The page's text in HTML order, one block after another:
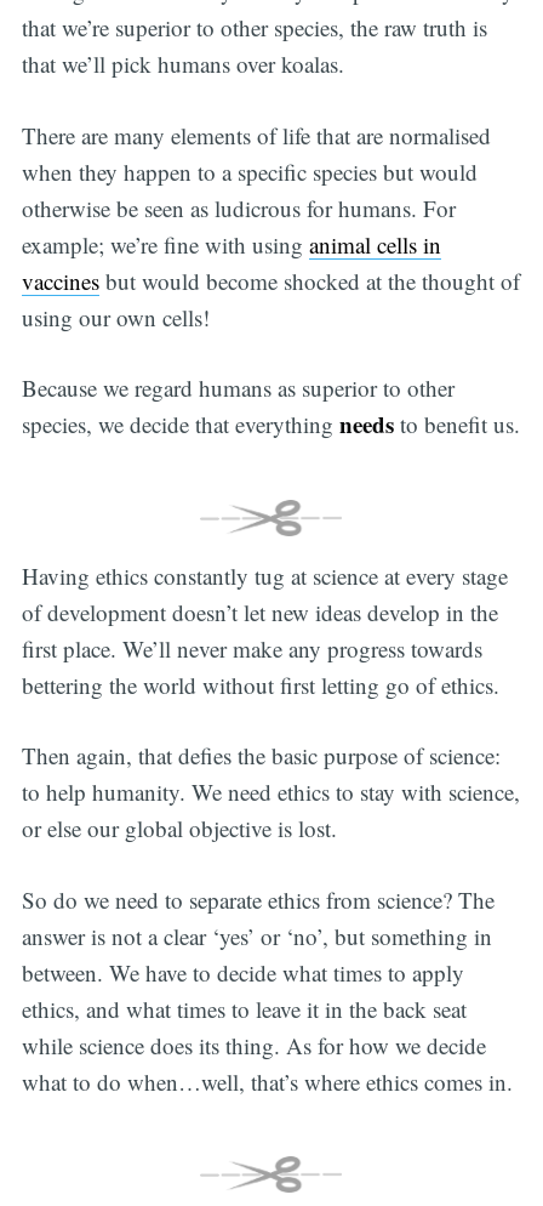
that we’re superior to other species, the raw truth is
that we’ll pick humans over koalas.
There are many elements of life that are normalised
when they happen to a specific species but would
otherwise be seen as ludicrous for humans. For
example; we’re fine with using animal cells in
vaccinesbut would become shocked at the thought of
using our own cells!
Because we regard humans as superior to other
species, we decide that everything needsto benefit us.
Having ethics constantly tug at science at every stage
of development doesn’t let new ideas develop in the
first place. We’ll never make any progress towards
bettering the world without first letting go of ethics.
Then again, that defies the basic purpose of science:
to help humanity. We need ethics to stay with science,
or else our global objective is lost.
So do we need to separate ethics from science? The
answer is not a clear ‘yes’ or ‘no’, but something in
between. We have to decide what times to apply
ethics, and what times to leave it in the back seat
while science does its thing. As for how we decide
what to do when…well, that’s where ethics comes in.